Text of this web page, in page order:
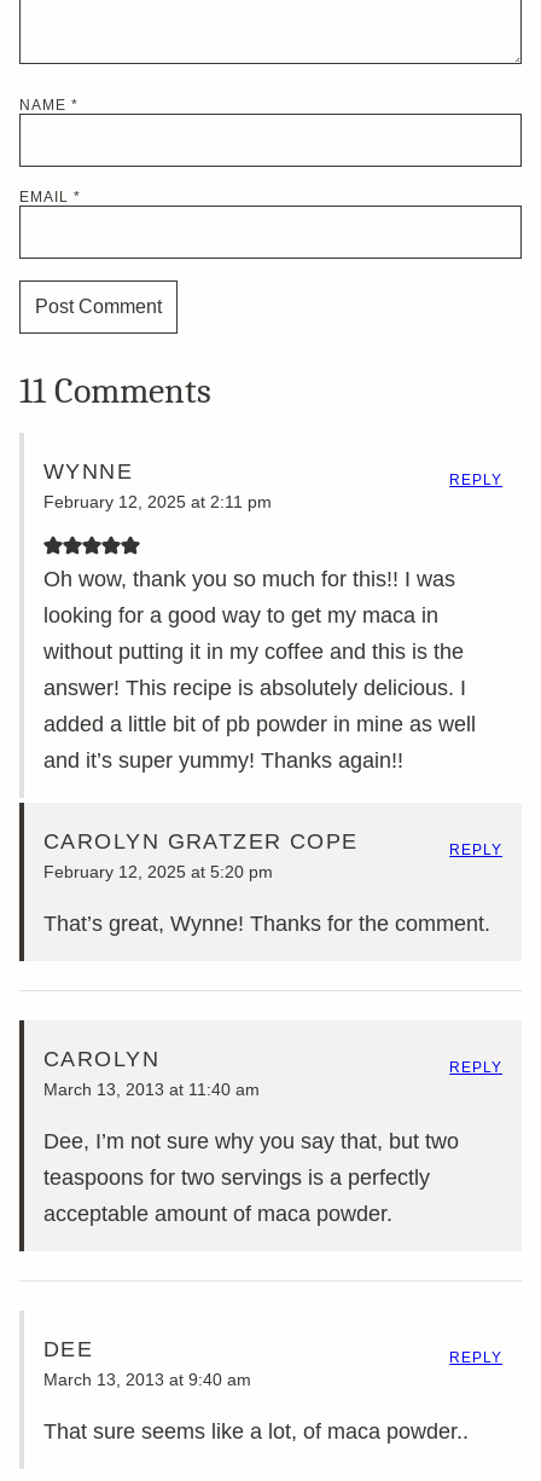
NAME *
EMAIL *
11 Comments
WYNNE
February 12, 2025 at 2:11 pm
Oh wow, thank you so much for this!! I was
looking for a good way to get my maca in
without putting it in my coffee and this is the
answer! This recipe is absolutely delicious. I
added a little bit of pb powder in mine as well
and it’s super yummy! Thanks again!!
REPLY
CAROLYN GRATZER COPE
February 12, 2025 at 5:20 pm
That’s great, Wynne! Thanks for the comment.
REPLY
CAROLYN
March 13, 2013 at 11:40 am
Dee, I’m not sure why you say that, but two
teaspoons for two servings is a perfectly
acceptable amount of maca powder.
REPLY
DEE
March 13, 2013 at 9:40 am
That sure seems like a lot, of maca powder..
REPLY